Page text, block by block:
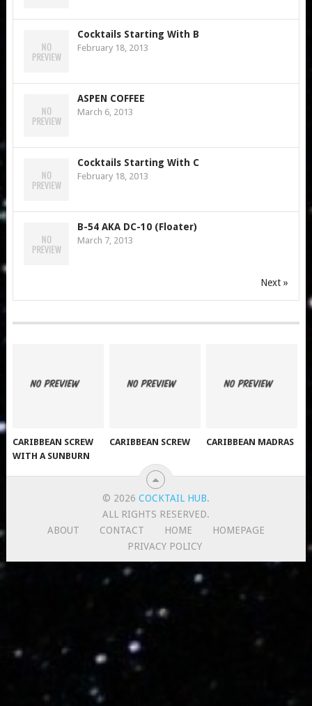
Cocktails Starting With B
February 18, 2013
ASPEN COFFEE
March 6, 2013
Cocktails Starting With C
February 18, 2013
B-54 AKA DC-10 (Floater)
March 7, 2013
Next »
CARIBBEAN SCREW
WITH A SUNBURN
CARIBBEAN SCREW CARIBBEAN MADRAS
© 2026 COCKTAIL HUB.
ALL RIGHTS RESERVED.
ABOUT
CONTACT HOME
HOMEPAGE
PRIVACY POLICY